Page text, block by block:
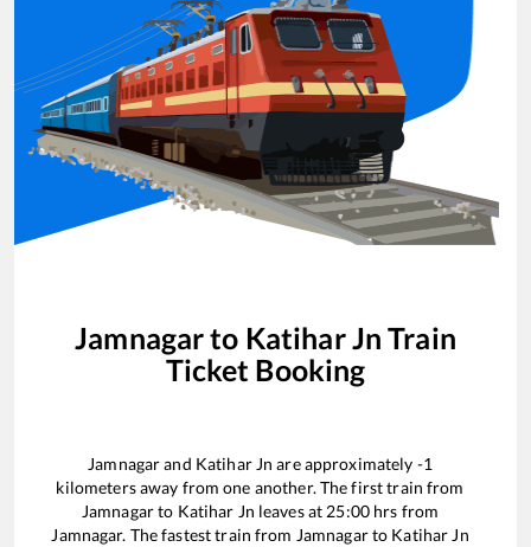
Jamnagarto Katihar Jn Train
Ticket Booking
Jamnagarand Katihar Jn are approximately -1
kilometers away from one another. The first train from
Jamnagarto Katihar Jn leaves at 25:00hrs from
Jamnagar. The fastest train from Jamnagarto Katihar Jn